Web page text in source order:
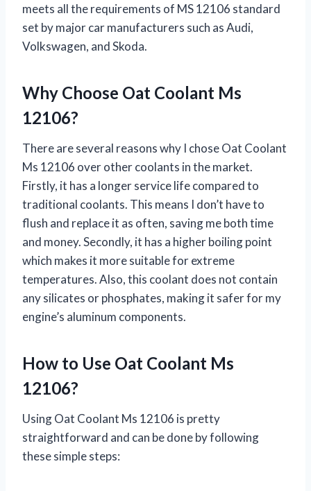
meets all the requirements of MS 12106 standard
set by major car manufacturers such as Audi,
Volkswagen, and Skoda.
Why Choose Oat Coolant Ms
12106?
There are several reasons why I chose Oat Coolant
Ms 12106 over other coolants in the market.
Firstly, it has a longer service life compared to
traditional coolants. This means I don’t have to
flush and replace it as often, saving me both time
and money. Secondly, it has a higher boiling point
which makes it more suitable for extreme
temperatures. Also, this coolant does not contain
any silicates or phosphates, making it safer for my
engine’s aluminum components.
How to Use Oat Coolant Ms
12106?
Using Oat Coolant Ms 12106 is pretty
straightforward and can be done by following
these simple steps: